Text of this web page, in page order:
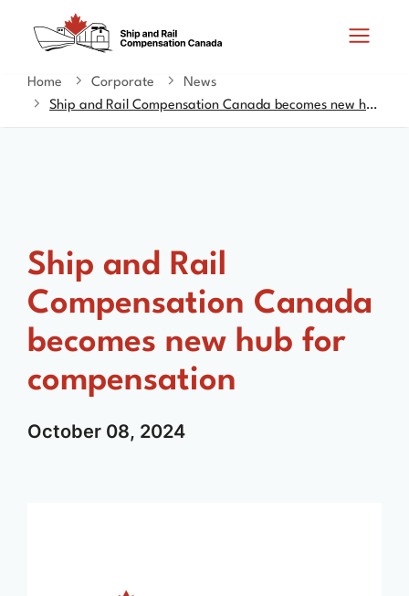
to
content
to
HTML
version
Search
You
are
Home Corporate
News
Ship and Rail Compensation Canada becomes new hub for compensation
Ship and Rail
Compensation Canada
becomes new hub for
compensation
October 08, 2024